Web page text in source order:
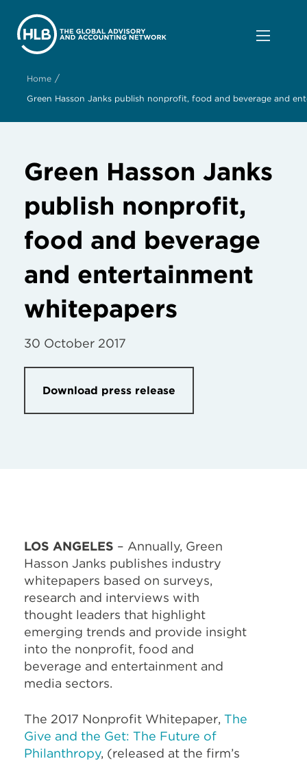
Home /
Green Hasson Janks publish nonprofit, food and beverage and
Green Hasson Janks
publish nonprofit,
food and beverage
and entertainment
whitepapers
30 October 2017
Download press release
LOS ANGELES – Annually, Green
Hasson Janks publishes industry
whitepapers based on surveys,
research and interviews with
thought leaders that highlight
emerging trends and provide insight
into the nonprofit, food and
beverage and entertainment and
media sectors.
The 2017 Nonprofit Whitepaper, The
Give and the Get: The Future of
Philanthropy, (released at the firm’s